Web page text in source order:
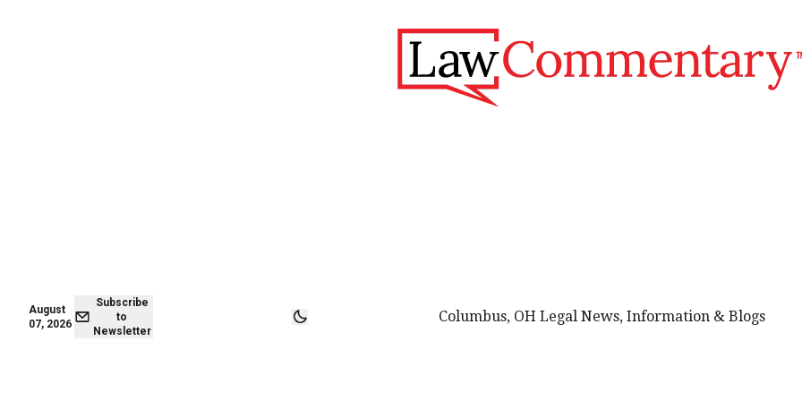
August
07, 2026
Subscribe
to
Newsletter
Columbus, OH Legal News, Information & Blogs